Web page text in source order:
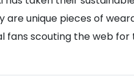
unique pieces of
scouting the web